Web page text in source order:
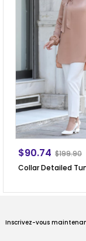
$90.74 $199.90
Inscrivez-vous